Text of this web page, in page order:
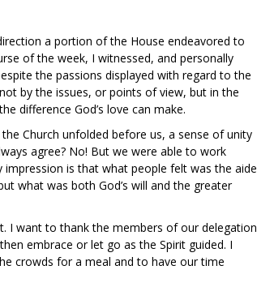
a portion of the House endeavored to
of the week, I witnessed, and personally
the passions displayed with regard to the
by the issues, or points of view, but in the
difference God’s love can make.
Church unfolded before us, a sense of unity
agree? No! But we were able to work
is that what people felt was the aide
what was both God’s will and the greater
I want to thank the members of our delegation
embrace or let go as the Spirit guided. I
crowds for a meal and to have our time